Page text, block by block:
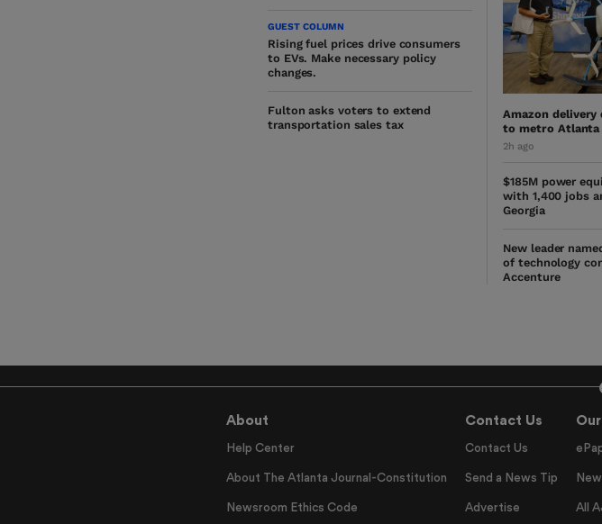
GUEST COLUMN
Rising fuel prices drive consumers
to EVs. Make necessary policy
changes.
Fulton asks voters to extend
transportation sales tax
Amazon delivery
to metro Atlanta
2h ago
$185M power
with 1,400 jobs
Georgia
New leader
of technology
Accenture
About
Help Center
About The Atlanta Journal-Constitution
Newsroom Ethics Code
Contact Us
Contact Us
Send a News Tip
Advertise All